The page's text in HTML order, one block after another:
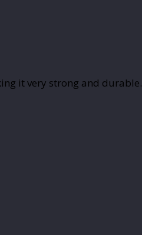
it very strong and durable.